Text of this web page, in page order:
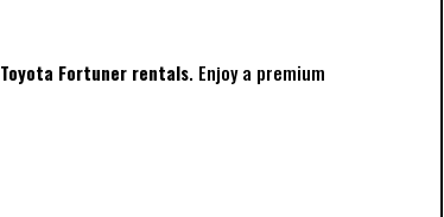
Toyota Fortuner rentals. Enjoy a premium